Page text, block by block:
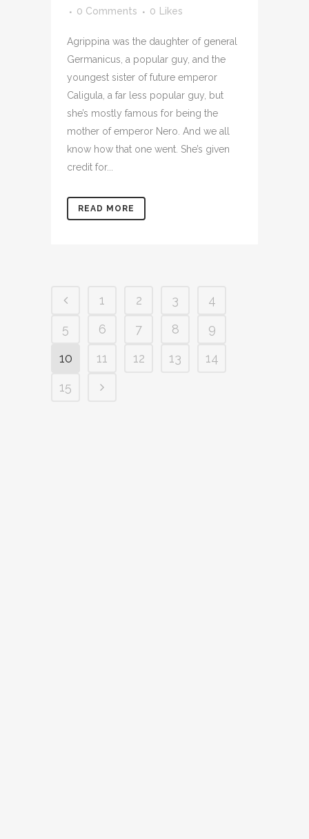
0 Comments 0 Likes
Agrippina was the daughter of general
Germanicus, a popular guy, and the
youngest sister of future emperor
Caligula, a far less popular guy, but
she’s mostly famous for being the
mother of emperor Nero. And we all
know how that one went. She’s given
credit for...
READ MORE
1 2 3
4
5
6 7 8
9
10
11 12 13
14
15